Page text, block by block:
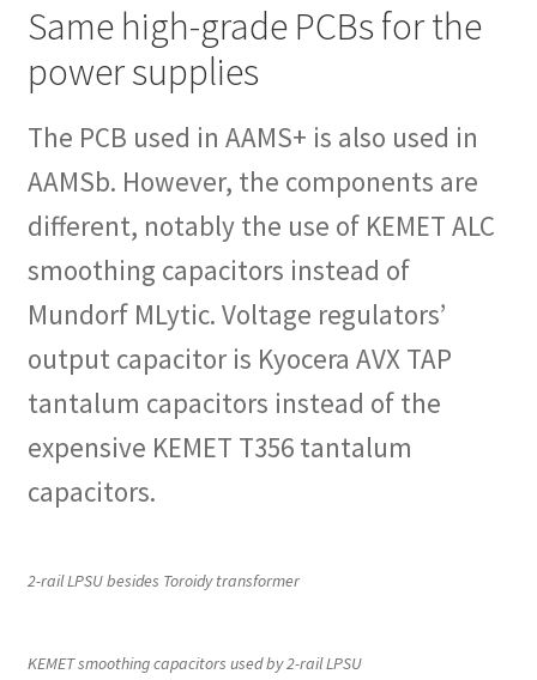
Same high-grade PCBs for the
power supplies
The PCB used in AAMS+ is also used in
AAMSb. However, the components are
different, notably the use of KEMET ALC
smoothing capacitors instead of
Mundorf MLytic. Voltage regulators’
output capacitor is Kyocera AVX TAP
tantalum capacitors instead of the
expensive KEMET T356 tantalum
capacitors.
2-rail LPSU besides Toroidy transformer
KEMET smoothing capacitors used by 2-rail LPSU